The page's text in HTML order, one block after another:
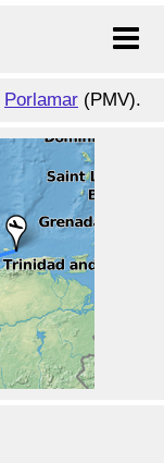
Porlamar (PMV).